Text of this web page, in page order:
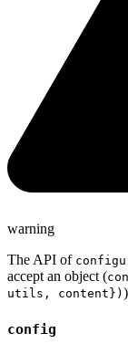
warning
The API of
accept an object (
utils, content}) )
config